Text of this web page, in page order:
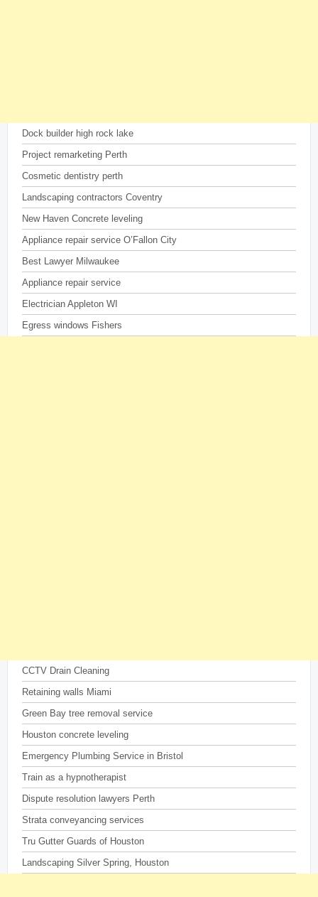
Dock builder high rock lake
Project remarketing Perth
Cosmetic dentistry perth
Landscaping contractors Coventry
New Haven Concrete leveling
Appliance repair service O’Fallon City
Best Lawyer Milwaukee
Appliance repair service
Electrician Appleton WI
Egress windows Fishers
CCTV Drain Cleaning
Retaining walls Miami
Green Bay tree removal service
Houston concrete leveling
Emergency Plumbing Service in Bristol
Train as a hypnotherapist
Dispute resolution lawyers Perth
Strata conveyancing services
Tru Gutter Guards of Houston
Landscaping Silver Spring, Houston